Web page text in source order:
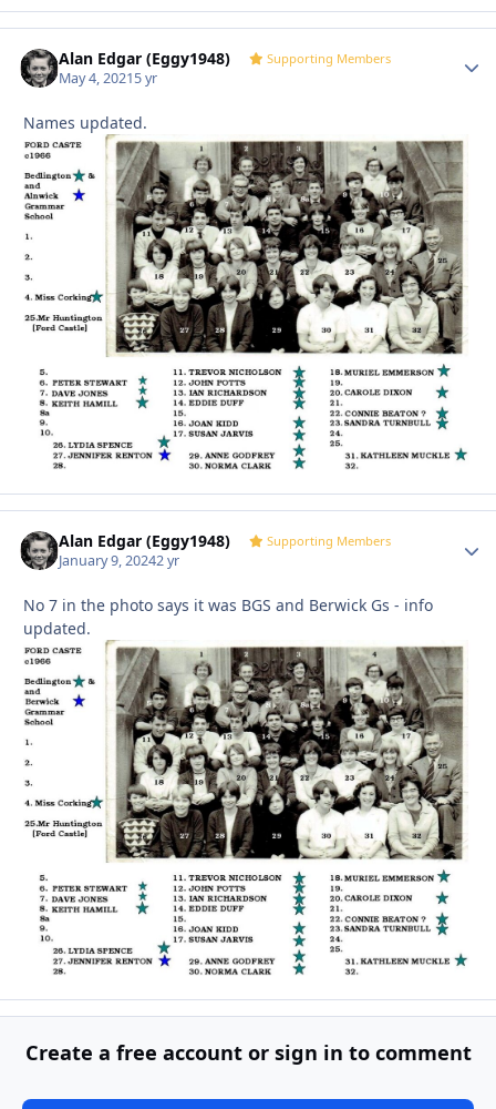
Alan Edgar (Eggy1948) Supporting Members
May 4, 20215 yr
Names updated.
Alan Edgar (Eggy1948) Supporting Members
January 9, 20242 yr
No 7 in the photo says it was BGS and Berwick Gs - info
updated.
Create a free account or sign in to comment